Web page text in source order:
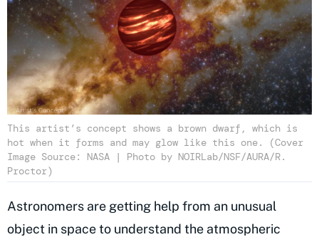
This artist’s concept shows a brown dwarf, which is
hot when it forms and may glow like this one. (Cover
Image Source: NASA | Photo by NOIRLab/NSF/AURA/R.
Proctor)
Astronomers are getting help from an unusual
object in space to understand the atmospheric